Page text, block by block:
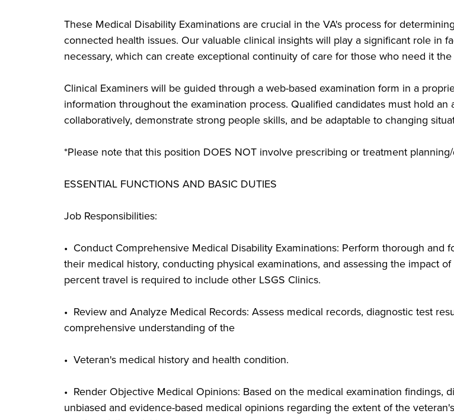
These Medical Disability Examinations are crucial in the VA's process for
connected health issues. Our valuable clinical insights will play a significant role in
necessary, which can create exceptional continuity of care for those who need it the
Clinical Examiners will be guided through a web-based examination form in a
information throughout the examination process. Qualified candidates must hold
collaboratively, demonstrate strong people skills, and be adaptable to changing
*Please note that this position DOES NOT involve prescribing or treatment
ESSENTIAL FUNCTIONS AND BASIC DUTIES
Job Responsibilities:
• Conduct Comprehensive Medical Disability Examinations: Perform thorough
their medical history, conducting physical examinations, and assessing the impact
percent travel is required to include other LSGS Clinics.
• Review and Analyze Medical Records: Assess medical records, diagnostic test
comprehensive understanding of the
• Veteran's medical history and health condition.
• Render Objective Medical Opinions: Based on the medical examination findings,
unbiased and evidence-based medical opinions regarding the extent of the